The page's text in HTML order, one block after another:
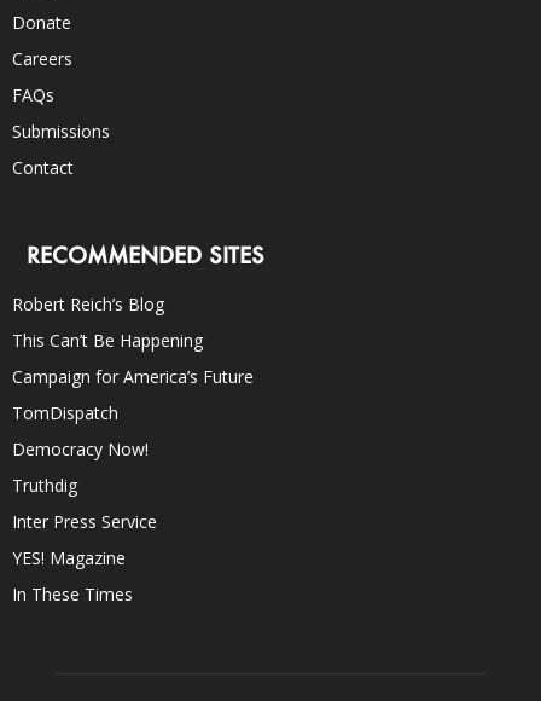
Donate
Careers
FAQs
Submissions
Contact
RECOMMENDED SITES
Robert Reich’s Blog
This Can’t Be Happening
Campaign for America’s Future
TomDispatch
Democracy Now!
Truthdig
Inter Press Service
YES! Magazine
In These Times